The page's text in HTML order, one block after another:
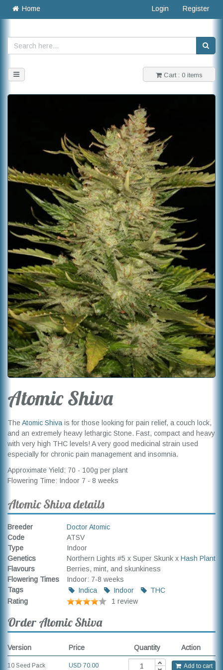
Home Login Register
Toggle
navigation
Cart : 0 items
Atomic Shiva
TheAtomic Shivais for those looking for pain relief, a couch lock,
and an extremely heavy lethargic Stone. Fast, compact and heavy
with very high THC levels! A very good medicinal strain used
especially for chronic pain management and insomnia.
Approximate Yield: 70 - 100g per plant
Flowering Time: Indoor 7 - 8 weeks
Atomic Shiva details
Breeder
Doctor Atomic
Code
ATSV
Type
Indoor
Genetics
Northern Lights #5 x Super Skunk x Hash Plant
Flavours
Berries, mint, and skunkiness
Flowering Times
Indoor: 7-8 weeks
Tags
Indica Indoor
THC
Rating
1 review
Order Atomic Shiva
Version Price Quantity Action
10 Seed Pack USD 70.00 Add to cart